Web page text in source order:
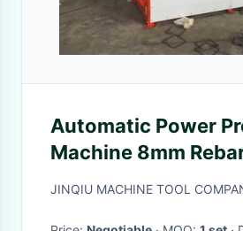
Automatic Power Press
Machine 8mm
Bending Machine
JINQIU MACHINE TOOL